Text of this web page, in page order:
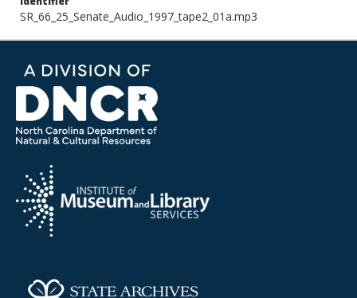
SR_66_25_Senate_Audio_1997_tape2_01a.mp3